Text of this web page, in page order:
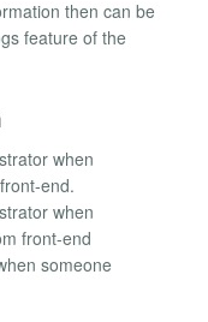
then can be
feature of the
when
end.
when
front-end
someone